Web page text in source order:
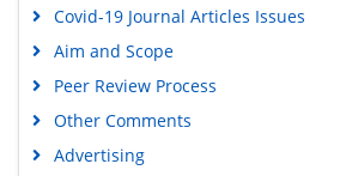
Publons
MIAR
Covid-19 Journal Articles Issues
Aim and Scope
Peer Review Process
Other Comments
Advertising